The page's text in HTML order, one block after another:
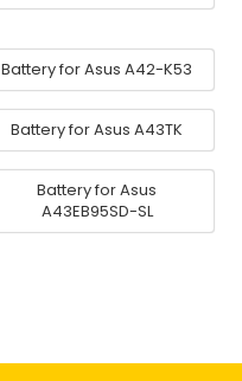
Battery for Asus A42-K53
Battery for Asus A43TK
Battery for Asus
A43EB95SD-SL